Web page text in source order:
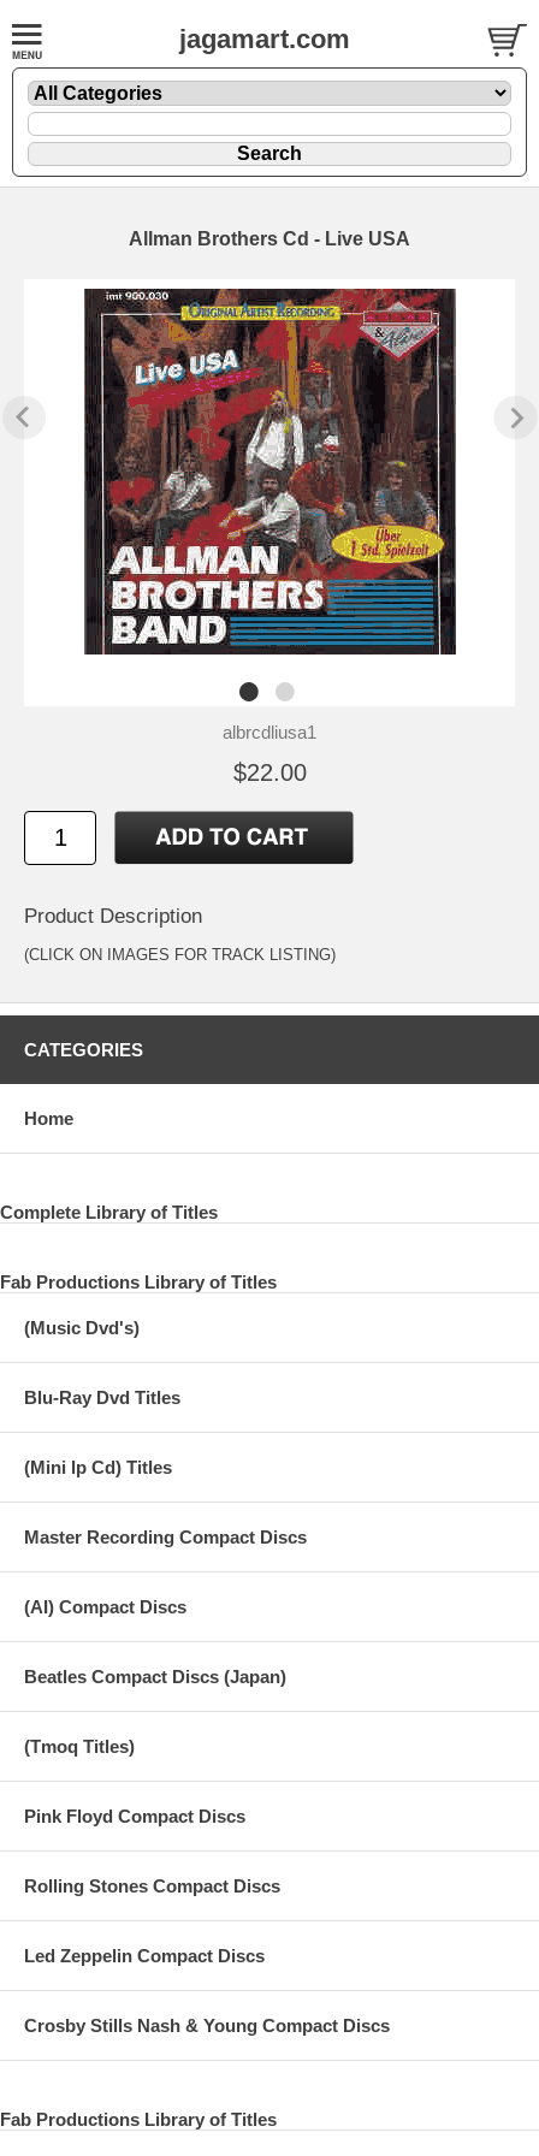
jagamart.com
Allman Brothers Cd - Live USA
albrcdliusa1
$22.00
Product Description
(CLICK ON IMAGES FOR TRACK LISTING)
CATEGORIES
Home
Complete Library of Titles
Fab Productions Library of Titles
(Music Dvd's)
Blu-Ray Dvd Titles
(Mini lp Cd) Titles
Master Recording Compact Discs
(AI) Compact Discs
Beatles Compact Discs (Japan)
(Tmoq Titles)
Pink Floyd Compact Discs
Rolling Stones Compact Discs
Led Zeppelin Compact Discs
Crosby Stills Nash & Young Compact Discs
Fab Productions Library of Titles